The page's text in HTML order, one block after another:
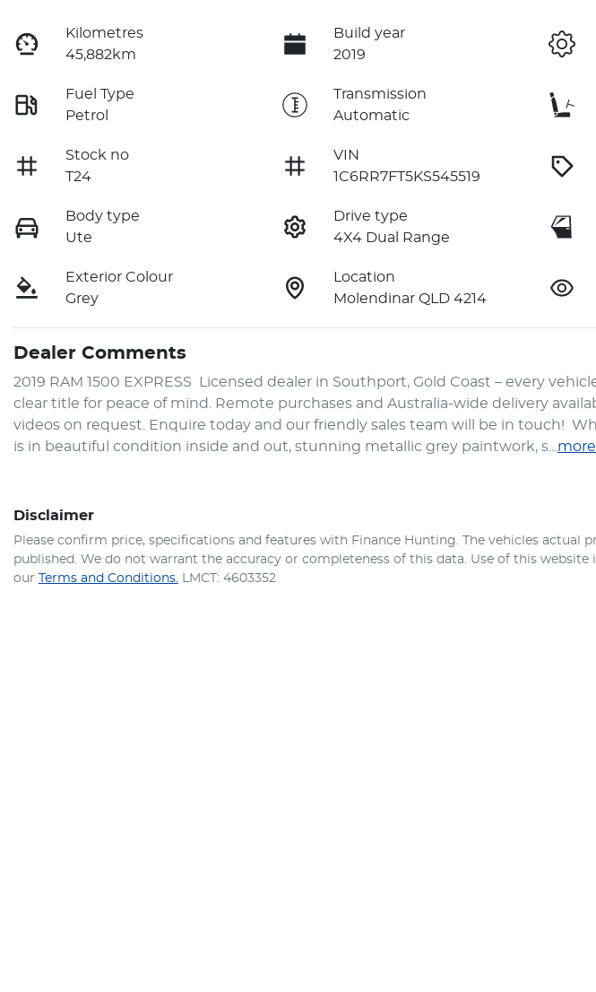
Kilometres
45,882km
Build year
2019
Fuel Type
Petrol
Transmission
Automatic
Stock no
T24
VIN
1C6RR7FT5KS545519
Body type
Ute
Drive type
4X4 Dual Range
Exterior Colour
Grey
Location
Molendinar QLD 4214
Dealer Comments
2019 RAM 1500 EXPRESS  Licensed dealer in Southport, Gold Coast – every
clear title for peace of mind. Remote purchases and Australia-wide delivery
videos on request. Enquire today and our friendly sales team will be in touch!
is in beautiful condition inside and out, stunning metallic grey paintwork, s… more
Disclaimer
Please confirm price, specifications and features with Finance Hunting. The vehicles actual
published. We do not warrant the accuracy or completeness of this data. Use of this website
our
Terms and Conditions. LMCT: 4603352